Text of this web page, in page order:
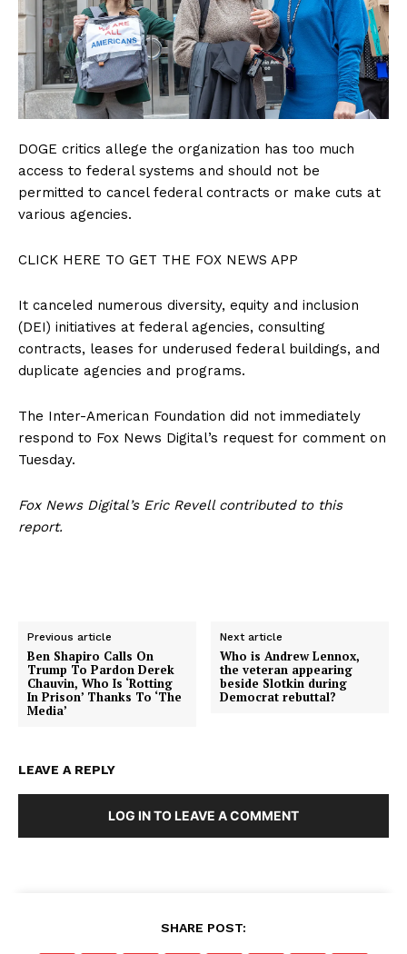
Contact
Login/Register
Membership Plans
Affiliate Program
Terms of Use
Privacy Policy
DOGE critics allege the organization has too much
access to federal systems and should not be
permitted to cancel federal contracts or make cuts at
various agencies.
CLICK HERE TO GET THE FOX NEWS APP
It canceled numerous diversity, equity and inclusion
(DEI) initiatives at federal agencies, consulting
contracts, leases for underused federal buildings, and
duplicate agencies and programs.
The Inter-American Foundation did not immediately
respond to Fox News Digital’s request for comment on
Tuesday.
Fox News Digital’s Eric Revell contributed to this
report.
Previous article
Ben Shapiro Calls On
Trump To Pardon Derek
Chauvin, Who Is ‘Rotting
In Prison’ Thanks To ‘The
Media’
Next article
Who is Andrew Lennox,
the veteran appearing
beside Slotkin during
Democrat rebuttal?
LEAVE A REPLY
LOG IN TO LEAVE A COMMENT
SHARE POST: